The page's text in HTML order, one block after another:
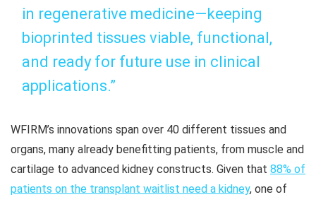
in regenerative medicine—keeping
bioprinted tissues viable, functional,
and ready for future use in clinical
applications.”
WFIRM’s innovations span over 40 different tissues and
organs, many already benefitting patients, from muscle and
cartilage to advanced kidney constructs. Given that 88% of
patients on the transplant waitlist need a kidney, one of